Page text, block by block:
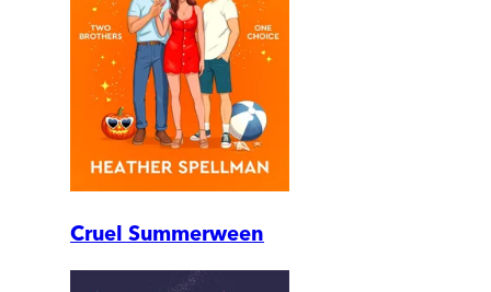
Cruel Summerween